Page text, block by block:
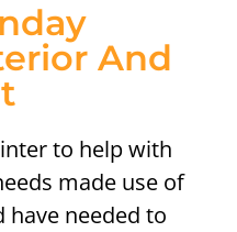
And
to help with
made use of
have needed to